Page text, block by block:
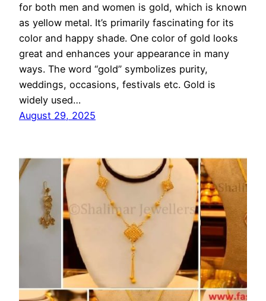
for both men and women is gold, which is known
as yellow metal. It’s primarily fascinating for its
color and happy shade. One color of gold looks
great and enhances your appearance in many
ways. The word “gold” symbolizes purity,
weddings, occasions, festivals etc. Gold is
widely used…
August 29, 2025